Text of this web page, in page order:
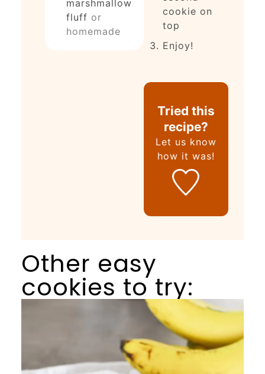
marshmallow
fluff or
homemade
cookie on
top
Enjoy!
Tried this
recipe?
Let us know
how it was!
Other easy
cookies to try: